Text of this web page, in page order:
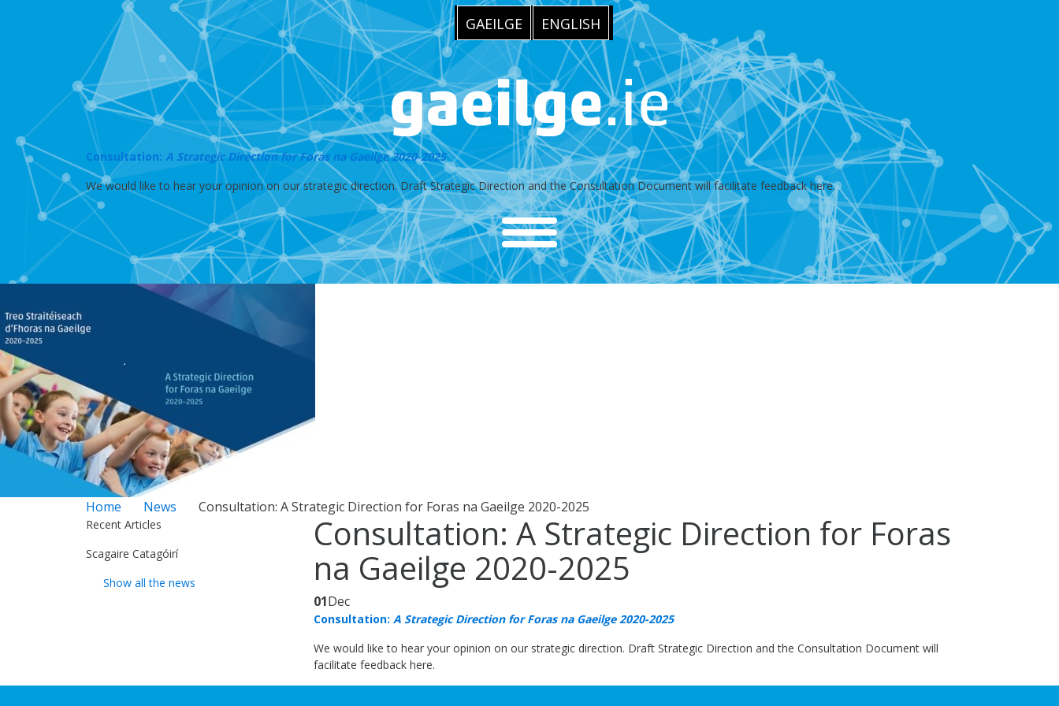
GAEILGE ENGLISH
Consultation: A Strategic Direction for Foras na Gaeilge 2020-2025
We would like to hear your opinion on our strategic direction. Draft Strategic Direction and the Consultation Document will facilitate feedback here.
Home News Consultation: A Strategic Direction for Foras na Gaeilge 2020-2025
Consultation: A Strategic Direction for Foras
na Gaeilge 2020-2025
01Dec
Consultation: A Strategic Direction for Foras na Gaeilge 2020-2025
We would like to hear your opinion on our strategic direction. Draft Strategic Direction and the Consultation Document will
facilitate feedback here.
Recent Articles
Scagaire Catagóirí
Show all the news